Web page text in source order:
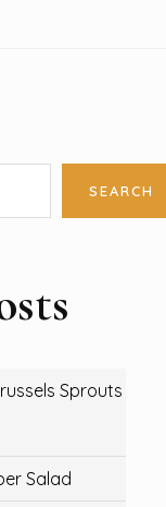
SEARCH
Sprouts
Salad